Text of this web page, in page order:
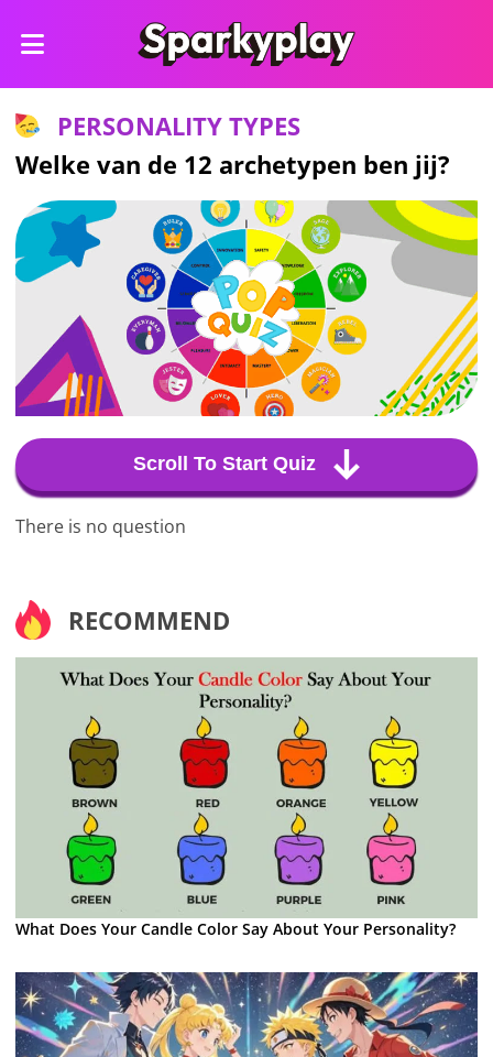
PERSONALITY TYPES
Welke van de 12 archetypen ben jij?
Scroll To Start Quiz
There is no question
RECOMMEND
What Does Your Candle Color Say About Your Personality?